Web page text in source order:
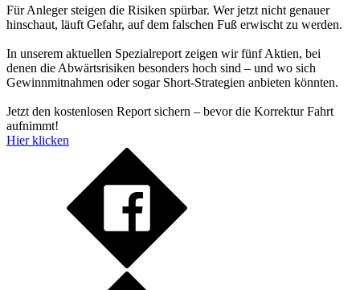
Für Anleger steigen die Risiken spürbar. Wer jetzt nicht genauer
hinschaut, läuft Gefahr, auf dem falschen Fuß erwischt zu werden.
In unserem aktuellen Spezialreport zeigen wir fünf Aktien, bei
denen die Abwärtsrisiken besonders hoch sind – und wo sich
Gewinnmitnahmen oder sogar Short-Strategien anbieten könnten.
Jetzt den kostenlosen Report sichern – bevor die Korrektur Fahrt
aufnimmt!
Hier klicken